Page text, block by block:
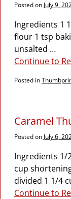
Posted on July 9,
Ingredients 1
flour 1 tsp
unsalted …
Continue to
Posted in
Caramel
Posted on July 6,
Ingredients
cup
divided 1 1/4
Continue to